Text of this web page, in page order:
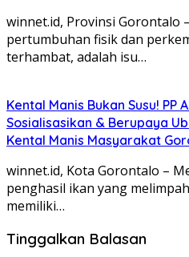
winnet.id, Provinsi Gorontalo
pertumbuhan fisik dan
terhambat, adalah isu…
Kental Manis Bukan Susu! PP
Sosialisasikan & Berupaya
Kental Manis Masyarakat
winnet.id, Kota Gorontalo –
penghasil ikan yang
memiliki…
Tinggalkan Balasan